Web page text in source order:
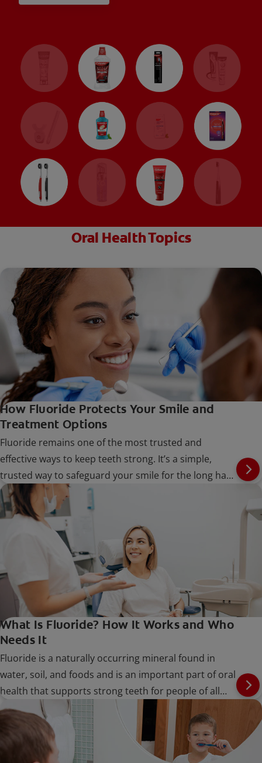
Oral Health Topics
How Fluoride Protects Your Smile and
Treatment Options
Fluoride remains one of the most trusted and
effective ways to keep teeth strong. It’s a simple,
trusted way to safeguard your smile for the long haul
at every stage of life.
What Is Fluoride? How It Works and Who
Needs It
Fluoride is a naturally occurring mineral found in
water, soil, and foods and is an important part of oral
health that supports strong teeth for people of all
ages.